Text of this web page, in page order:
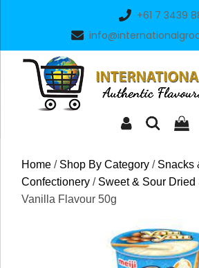
+61 7 3439
Home / Shop By Category / Snacks
Confectionery / Sweet & Sour Dried
Vanilla Flavour 50g